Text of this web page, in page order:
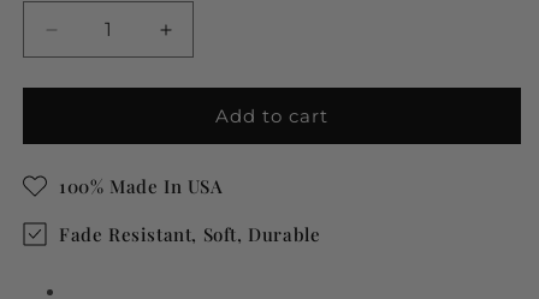
Decrease
quantity
for
Love
Ruffle
Sleeve
Increase
quantity
for
Valentine
Love
Ruffle
Sleeve
Add to cart
100% Made In USA
Fade Resistant, Soft, Durable